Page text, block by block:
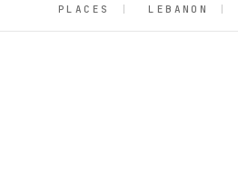
PLACES LEBANON